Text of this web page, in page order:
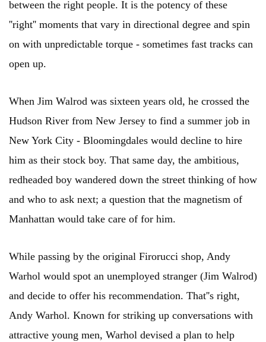
between the right people. It is the potency of these
''right'' moments that vary in directional degree and spin
on with unpredictable torque - sometimes fast tracks can
open up.
When Jim Walrod was sixteen years old, he crossed the
Hudson River from New Jersey to find a summer job in
New York City - Bloomingdales would decline to hire
him as their stock boy. That same day, the ambitious,
redheaded boy wandered down the street thinking of how
and who to ask next; a question that the magnetism of
Manhattan would take care of for him.
While passing by the original Firorucci shop, Andy
Warhol would spot an unemployed stranger (Jim Walrod)
and decide to offer his recommendation. That''s right,
Andy Warhol. Known for striking up conversations with
attractive young men, Warhol devised a plan to help